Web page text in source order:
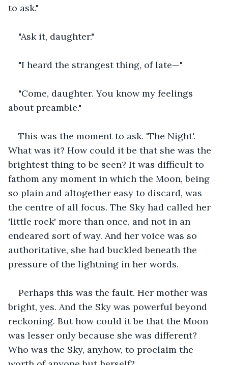
to ask."
"Ask it, daughter."
"I heard the strangest thing, of late—"
"Come, daughter. You know my feelings
about preamble."
This was the moment to ask. 'The Night'.
What was it? How could it be that she was the
brightest thing to be seen? It was difficult to
fathom any moment in which the Moon, being
so plain and altogether easy to discard, was
the centre of all focus. The Sky had called her
'little rock' more than once, and not in an
endeared sort of way. And her voice was so
authoritative, she had buckled beneath the
pressure of the lightning in her words.
Perhaps this was the fault. Her mother was
bright, yes. And the Sky was powerful beyond
reckoning. But how could it be that the Moon
was lesser only because she was different?
Who was the Sky, anyhow, to proclaim the